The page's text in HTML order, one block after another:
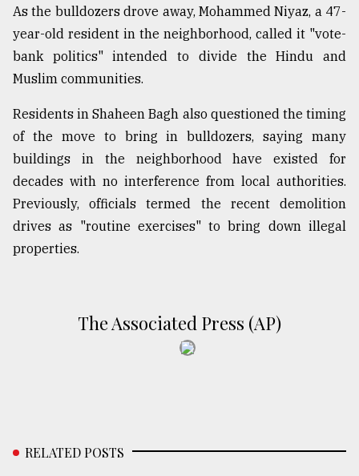
As the bulldozers drove away, Mohammed Niyaz, a 47-
year-old resident in the neighborhood, called it "vote-
bank politics" intended to divide the Hindu and
Muslim communities.
Residents in Shaheen Bagh also questioned the timing
of the move to bring in bulldozers, saying many
buildings in the neighborhood have existed for
decades with no interference from local authorities.
Previously, officials termed the recent demolition
drives as "routine exercises" to bring down illegal
properties.
The Associated Press (AP)
RELATED POSTS